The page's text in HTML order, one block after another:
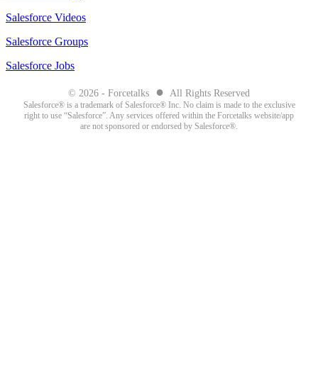
Salesforce Videos
Salesforce Groups
Salesforce Jobs
© 2026 - Forcetalks ● All Rights Reserved
Salesforce® is a trademark of Salesforce® Inc. No claim is made to the exclusive
right to use “Salesforce”. Any services offered within the Forcetalks website/app
are not sponsored or endorsed by Salesforce®.